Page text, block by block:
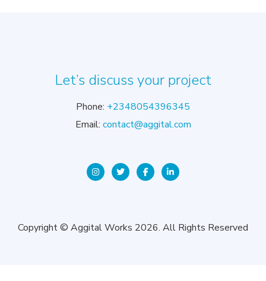
Let’s discuss your project
Phone: +2348054396345
Email: contact@aggital.com
Copyright © Aggital Works 2026. All Rights Reserved